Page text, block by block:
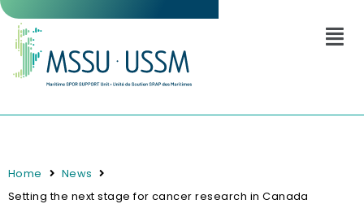
Home
News
Setting the next stage for cancer research in Canada